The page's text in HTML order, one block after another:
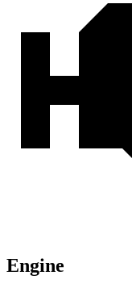
Engine